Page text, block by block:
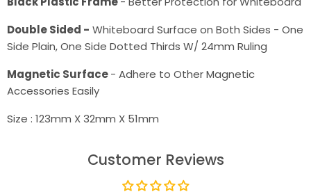
Double Sided - Whiteboard Surface on Both Sides - One
Side Plain, One Side Dotted Thirds W/ 24mm Ruling
Magnetic Surface- Adhere to Other Magnetic
Accessories Easily
Size : 123mm X 32mm X 51mm
Customer Reviews